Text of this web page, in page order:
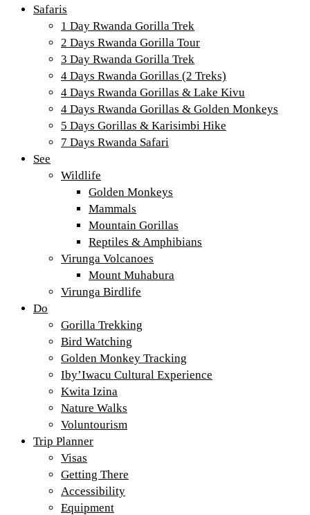
Safaris
1 Day Rwanda Gorilla Trek
2 Days Rwanda Gorilla Tour
3 Day Rwanda Gorilla Trek
4 Days Rwanda Gorillas (2 Treks)
4 Days Rwanda Gorillas & Lake Kivu
4 Days Rwanda Gorillas & Golden Monkeys
5 Days Gorillas & Karisimbi Hike
7 Days Rwanda Safari
See
Wildlife
Golden Monkeys
Mammals
Mountain Gorillas
Reptiles & Amphibians
Virunga Volcanoes
Mount Muhabura
Virunga Birdlife
Do
Gorilla Trekking
Bird Watching
Golden Monkey Tracking
Iby’Iwacu Cultural Experience
Kwita Izina
Nature Walks
Voluntourism
Trip Planner
Visas
Getting There
Accessibility
Equipment